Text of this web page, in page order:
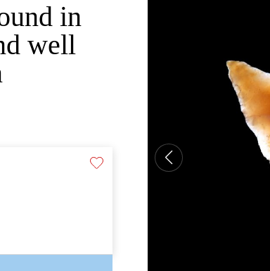
in
well